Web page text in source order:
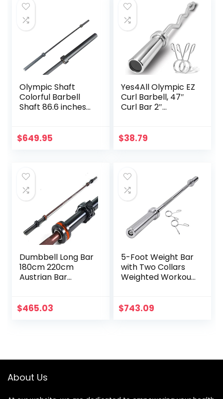
Training Squats,
Deadlifts
Olympic Shaft
Colorful Barbell
Shaft 86.6 inches
inches (50 mm)
Barbell Bar, Baking
Porcelain Paint @
Bearing Copper
(Camouflage
Color)
$649.95
Yes4All Olympic EZ
Curl Barbell, 47″
Curl Bar 2″
Weight Training
$38.79
Dumbbell Long Bar
180cm 220cm
Austrian Bar
Commercial
$465.03
5-Foot Weight Bar
with Two Collars
Weighted Workout
Home Fitness
$743.09
About Us